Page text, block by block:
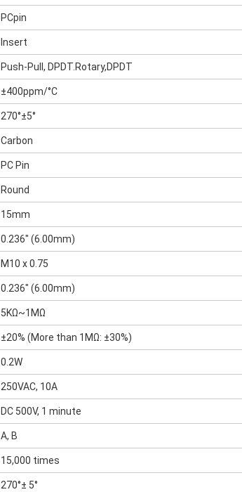
PCpin
Insert
Push-Pull, DPDT.Rotary,DPDT
±400ppm/°C
270°±5°
Carbon
PC Pin
Round
15mm
0.236" (6.00mm)
M10 x 0.75
0.236" (6.00mm)
5KΩ~1MΩ
±20% (More than 1MΩ: ±30%)
0.2W
250VAC, 10A
DC 500V, 1 minute
A, B
15,000 times
270°± 5°